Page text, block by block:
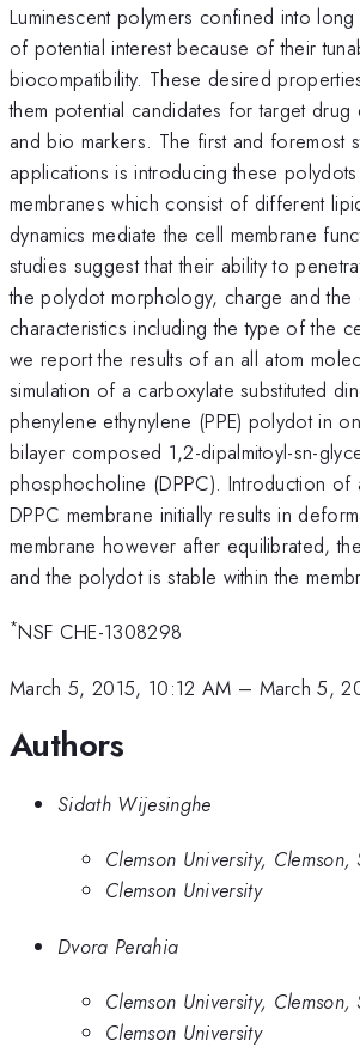
Luminescent polymers confined into
of potential interest because of their
biocompatibility. These desired
them potential candidates for target drug
and bio markers. The first and foremost
applications is introducing these
membranes which consist of different
dynamics mediate the cell membrane
studies suggest that their ability to
the polydot morphology, charge and the
characteristics including the type of the
we report the results of an all atom
simulation of a carboxylate substituted
phenylene ethynylene (PPE) polydot in
bilayer composed 1,2-dipalmitoyl-sn-
phosphocholine (DPPC). Introduction of
DPPC membrane initially results in
membrane however after equilibrated,
and the polydot is stable within the
*NSF CHE-1308298
March 5, 2015, 10:12 AM – March 5,
Authors
Sidath Wijesinghe
Clemson University,
Clemson University
Dvora Perahia
Clemson University,
Clemson University